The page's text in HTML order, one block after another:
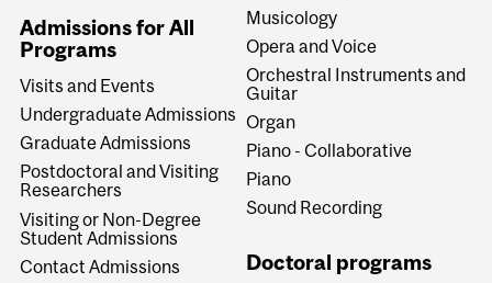
Admissions for All
Programs
Visits and Events
Undergraduate Admissions
Graduate Admissions
Postdoctoral and Visiting
Researchers
Visiting or Non-Degree
Student Admissions
Contact Admissions
Musicology
Opera and Voice
Orchestral Instruments and
Guitar
Organ
Piano - Collaborative
Piano
Sound Recording
Doctoral programs